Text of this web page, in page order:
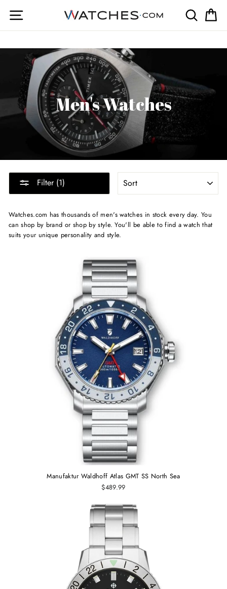
Site navigation Search
Men's Watches
Filter (1)
Watches.com has thousands of men's watches in stock every day. You
can shop by brand or shop by style. You'll be able to find a watch that
suits your unique personality and style.
Manufaktur Waldhoff Atlas GMT SS North Sea
$489.99